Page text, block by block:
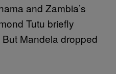
and Zambia’s
Tutu briefly
Mandela dropped